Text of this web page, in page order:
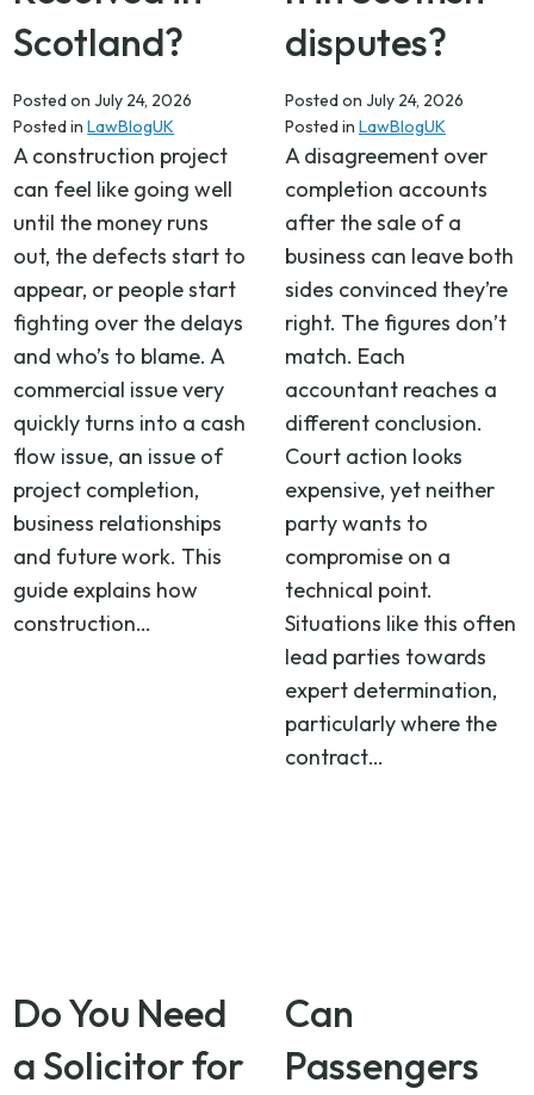
Scotland?
Posted onJuly 24, 2026
Posted inLawBlogUK
A construction project
can feel like going well
until the money runs
out, the defects start to
appear, or people start
fighting over the delays
and who’s to blame. A
commercial issue very
quickly turns into a cash
flow issue, an issue of
project completion,
business relationships
and future work. This
guide explains how
construction…
disputes?
Posted on July 24, 2026
Posted in LawBlogUK
A disagreement over
completion accounts
after the sale of a
business can leave both
sides convinced they’re
right. The figures don’t
match. Each
accountant reaches a
different conclusion.
Court action looks
expensive, yet neither
party wants to
compromise on a
technical point.
Situations like this often
lead parties towards
expert determination,
particularly where the
contract…
Do You Need
a Solicitor for
Can
Passengers